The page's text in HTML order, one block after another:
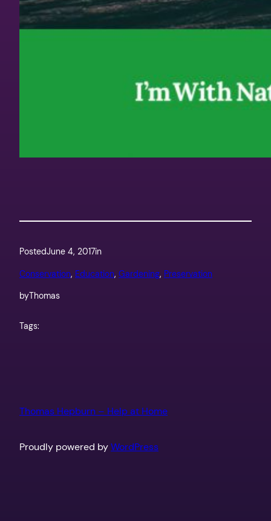
PostedJune 4, 2017in
Conservation, Education, Gardening, Preservation
byThomas
Tags:
Thomas Hepburn – Help at Home
Proudly powered byWordPress